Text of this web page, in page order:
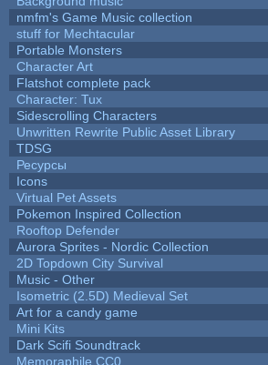
nmfm's Game Music collection
stuff for Mechtacular
Portable Monsters
Character Art
Flatshot complete pack
Character: Tux
Sidescrolling Characters
Unwritten Rewrite Public Asset Library
TDSG
Ресурсы
Icons
Virtual Pet Assets
Pokemon Inspired Collection
Rooftop Defender
Aurora Sprites - Nordic Collection
2D Topdown City Survival
Music - Other
Isometric (2.5D) Medieval Set
Art for a candy game
Mini Kits
Dark Scifi Soundtrack
Memoraphile CC0